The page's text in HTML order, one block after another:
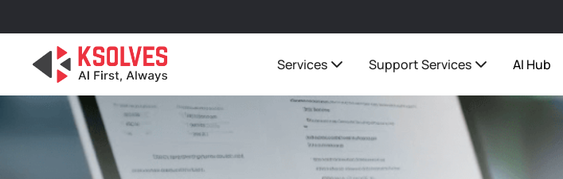
Services Support Services AI Hub